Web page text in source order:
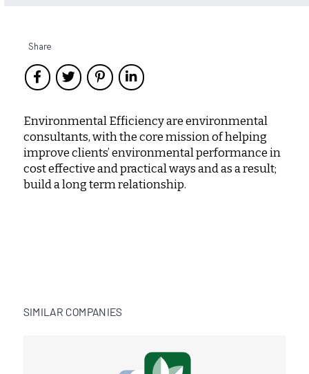
Share
Environmental Efficiency are environmental
consultants, with the core mission of helping
improve clients’ environmental performance in
cost effective and practical ways and as a result;
build a long term relationship.
SIMILAR COMPANIES